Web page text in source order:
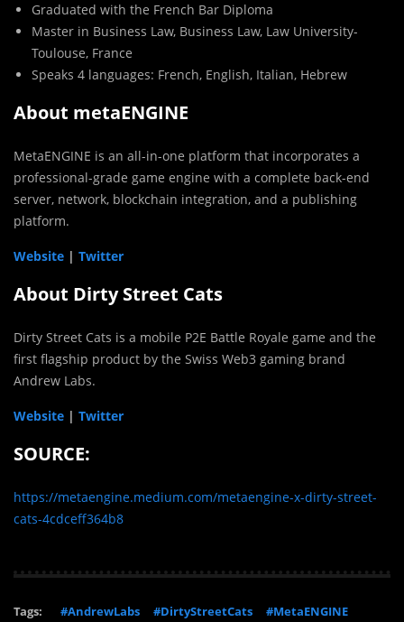
Graduated with the French Bar Diploma
Master in Business Law, Business Law, Law University-
Toulouse, France
Speaks 4 languages: French, English, Italian, Hebrew
About metaENGINE
MetaENGINE is an all-in-one platform that incorporates a
professional-grade game engine with a complete back-end
server, network, blockchain integration, and a publishing
platform.
Website | Twitter
About Dirty Street Cats
Dirty Street Cats is a mobile P2E Battle Royale game and the
first flagship product by the Swiss Web3 gaming brand
Andrew Labs.
Website | Twitter
SOURCE:
https://metaengine.medium.com/metaengine-x-dirty-street-
cats-4cdceff364b8
Tags: #AndrewLabs #DirtyStreetCats #MetaENGINE